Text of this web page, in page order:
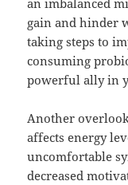
an imbalanced
gain and hinder
taking steps to
consuming
powerful ally in
Another
affects energy
uncomfortable
decreased